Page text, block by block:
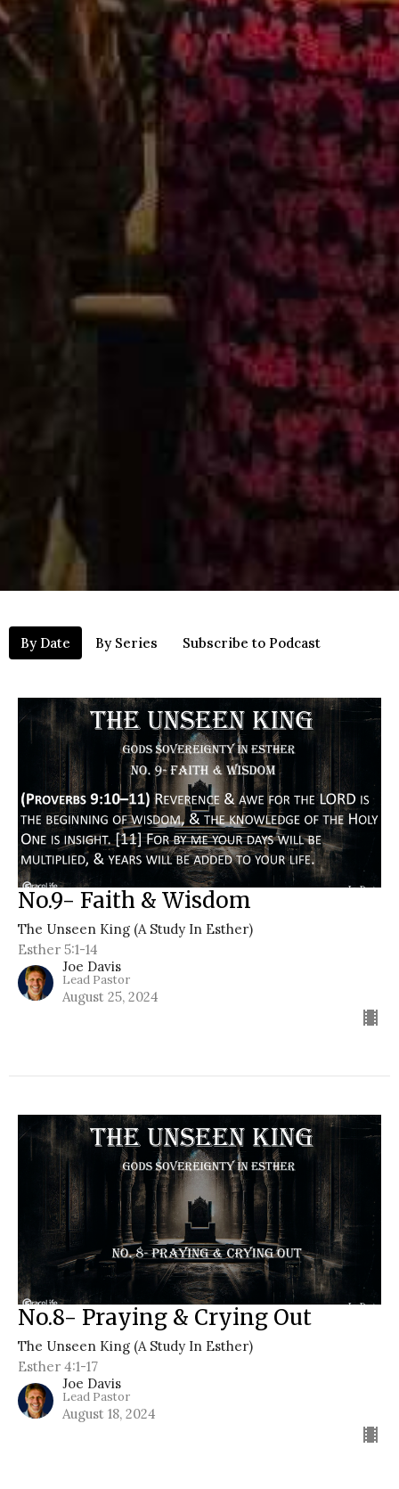
By Date By Series Subscribe to Podcast
No.9- Faith & Wisdom
The Unseen King (A Study In Esther)
Esther 5:1-14
Joe Davis
Lead Pastor
August 25, 2024
No.8- Praying & Crying Out
The Unseen King (A Study In Esther)
Esther 4:1-17
Joe Davis
Lead Pastor
August 18, 2024